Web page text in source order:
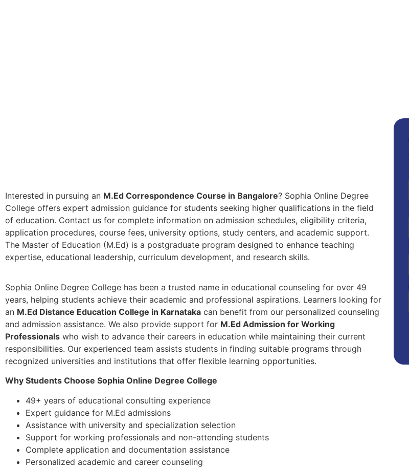
Interested in pursuing an M.Ed Correspondence Course in Bangalore? Sophia Online Degree
College offers expert admission guidance for students seeking higher qualifications in the field
of education. Contact us for complete information on admission schedules, eligibility criteria,
application procedures, course fees, university options, study centers, and academic support.
The Master of Education (M.Ed) is a postgraduate program designed to enhance teaching
expertise, educational leadership, curriculum development, and research skills.
Sophia Online Degree College has been a trusted name in educational counseling for over 49
years, helping students achieve their academic and professional aspirations. Learners looking for
an M.Ed Distance Education College in Karnataka can benefit from our personalized counseling
and admission assistance. We also provide support for M.Ed Admission for Working
Professionals who wish to advance their careers in education while maintaining their current
responsibilities. Our experienced team assists students in finding suitable programs through
recognized universities and institutions that offer flexible learning opportunities.
Why Students Choose Sophia Online Degree College
49+ years of educational consulting experience
Expert guidance for M.Ed admissions
Assistance with university and specialization selection
Support for working professionals and non-attending students
Complete application and documentation assistance
Personalized academic and career counseling